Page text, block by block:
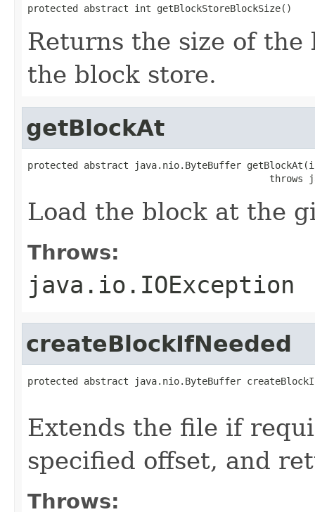
protected abstract int getBlockStoreBlockSize()
Returns the size of
the block store.
getBlockAt
protected abstract java.nio.ByteBuffer
throws
Load the block at the
Throws:
java.io.IOException
createBlockIfNeeded
protected abstract java.nio.ByteBuffer
Extends the file if
specified offset, and
Throws: